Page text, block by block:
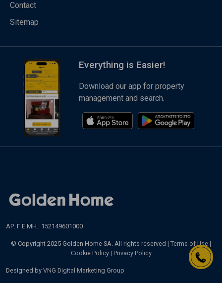
Contact
Sitemap
Everything is Easier!
Download our app for property
management and search.
ΑΡ. Γ.Ε.ΜΗ.: 152149601000
© Copyright 2025 Golden Home SA. All rights reserved | Terms of Use |
Cookie Policy| Privacy Policy
Designed by VNG Digital Marketing Group